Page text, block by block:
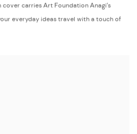
carries Art Foundation Anagi’s
everyday ideas travel with a touch of